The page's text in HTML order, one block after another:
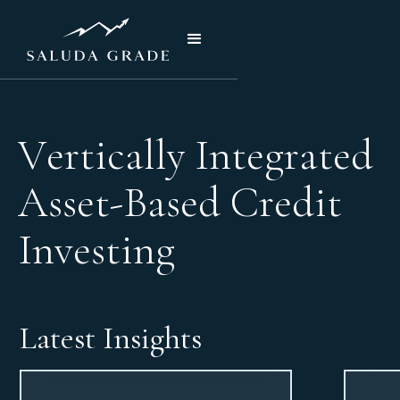
Vertically Integrated
Asset-Based Credit
Investing
Latest Insights